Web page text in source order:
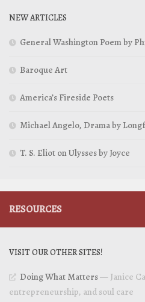
NEW ARTICLES
General Washington Poem by
Baroque Art
America’s Fireside Poets
Michael Angelo, Drama by
T. S. Eliot on Ulysses by Joyce
RESOURCES
VISIT OUR OTHER SITES!
Doing What Matters— Janice
entrepreneurship, and soul care